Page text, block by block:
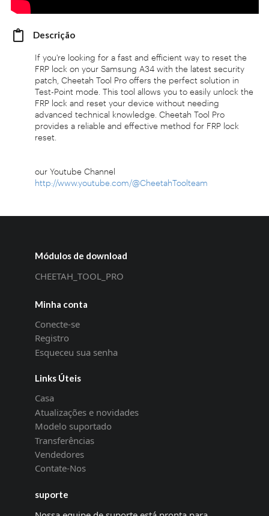
Descrição
If you're looking for a fast and efficient way to reset the
FRP lock on your Samsung A34 with the latest security
patch, Cheetah Tool Pro offers the perfect solution in
Test-Point mode. This tool allows you to easily unlock the
FRP lock and reset your device without needing
advanced technical knowledge. Cheetah Tool Pro
provides a reliable and effective method for FRP lock
reset.
our Youtube Channel
http://www.youtube.com/@CheetahToolteam
Módulos de download
CHEETAH_TOOL_PRO
Minha conta
Conecte-se
Registro
Esqueceu sua senha
Links Úteis
Casa
Atualizações e novidades
Modelo suportado
Transferências
Vendedores
Contate-Nos
suporte